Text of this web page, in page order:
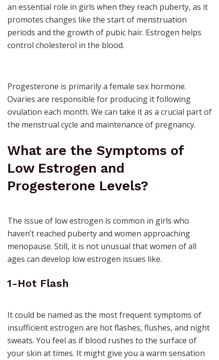
an essential role in girls when they reach puberty, as it
promotes changes like the start of menstruation
periods and the growth of pubic hair. Estrogen helps
control cholesterol in the blood.
Progesterone is primarily a female sex hormone.
Ovaries are responsible for producing it following
ovulation each month. We can take it as a crucial part of
the menstrual cycle and maintenance of pregnancy.
What are the Symptoms of
Low Estrogen and
Progesterone Levels?
The issue of low estrogen is common in girls who
haven’t reached puberty and women approaching
menopause. Still, it is not unusual that women of all
ages can develop low estrogen issues like.
1-Hot Flash
It could be named as the most frequent symptoms of
insufficient estrogen are hot flashes, flushes, and night
sweats. You feel as if blood rushes to the surface of
your skin at times. It might give you a warm sensation